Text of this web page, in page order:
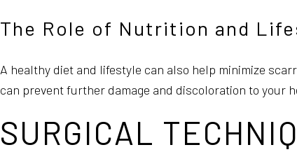
The Role of Nutrition and
A healthy diet and lifestyle can also help minimize
can prevent further damage and discoloration to your
SURGICAL